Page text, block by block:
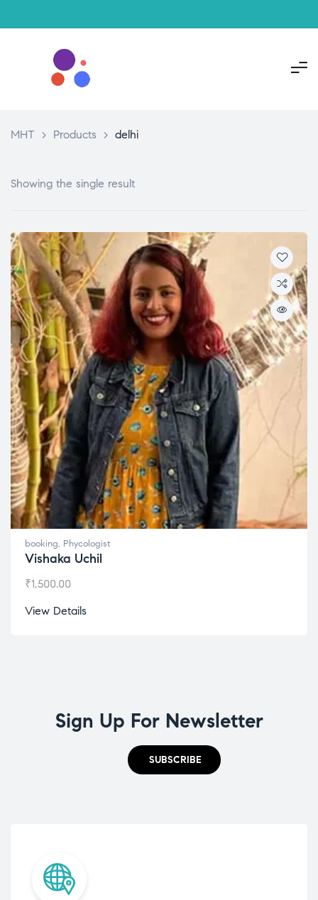
MHT > Products > delhi
Showing the single result
booking, Phycologist
Vishaka Uchil
₹1,500.00
View Details
Sign Up For Newsletter
SUBSCRIBE